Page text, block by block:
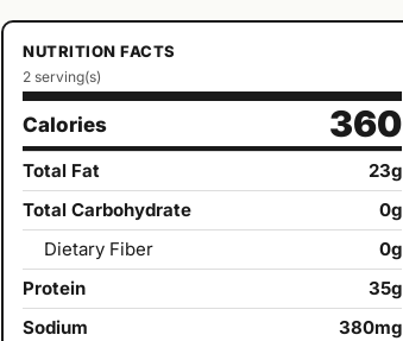
NUTRITION FACTS
2 serving(s)
Calories 360
Total Fat
23g
Total Carbohydrate
0g
Dietary Fiber
0g
Protein
35g
Sodium
380mg